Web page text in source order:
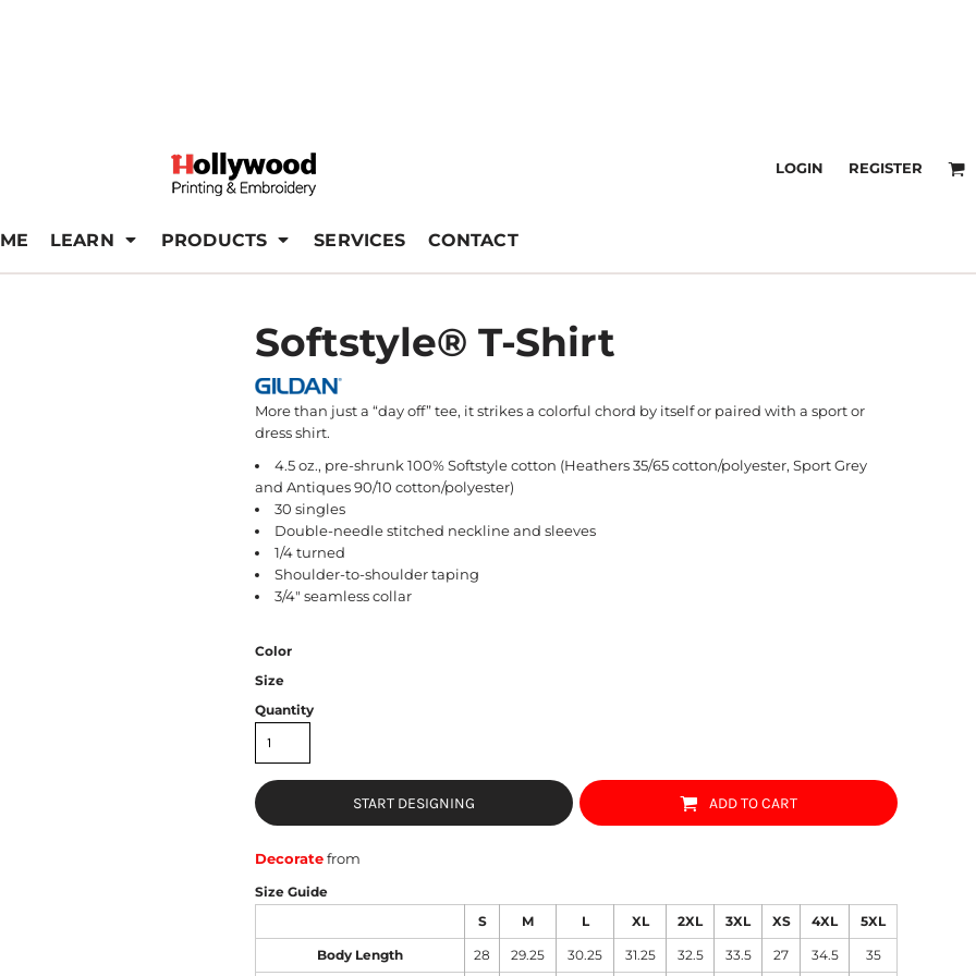
LOGIN REGISTER
LEARN PRODUCTS SERVICES CONTACT
Softstyle® T-Shirt
More than just a “day off” tee, it strikes a colorful chord by itself or paired with a sport or
dress shirt.
4.5 oz., pre-shrunk 100% Softstyle cotton (Heathers 35/65 cotton/polyester, Sport Grey
and Antiques 90/10 cotton/polyester)
30 singles
Double-needle stitched neckline and sleeves
1/4 turned
Shoulder-to-shoulder taping
3/4" seamless collar
Color
Size
Quantity
START DESIGNING ADD TO CART
Decoratefrom
Size Guide
S M L XL 2XL 3XL XS 4XL 5XL
Body Length 28 29.25 30.25 31.25 32.5 33.5 27 34.5 35